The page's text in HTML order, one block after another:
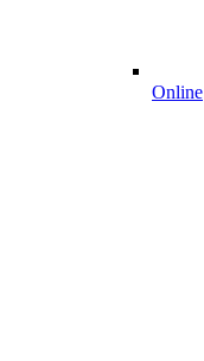
Online